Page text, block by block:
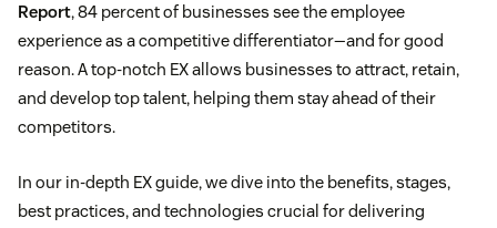
Report, 84 percent of businesses see the employee
experience as a competitive differentiator—and for good
reason. A top-notch EX allows businesses to attract, retain,
and develop top talent, helping them stay ahead of their
competitors.
In our in-depth EX guide, we dive into the benefits, stages,
best practices, and technologies crucial for delivering